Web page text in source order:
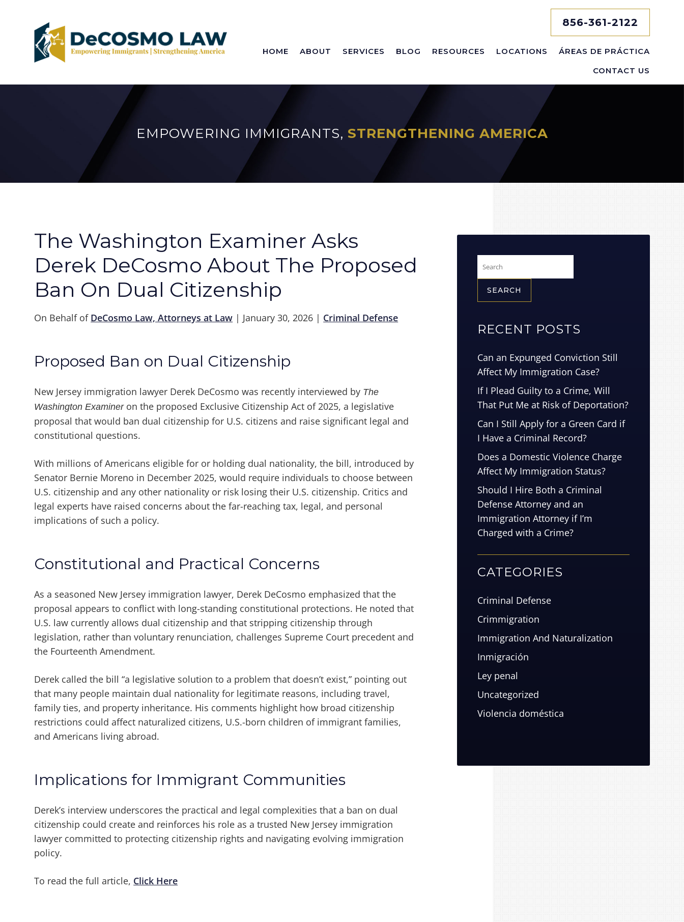
856-361-2122
HOME ABOUT SERVICES BLOG RESOURCES LOCATIONS
ÁREAS DE PRÁCTICA
CONTACT US
EMPOWERING IMMIGRANTS, STRENGTHENING AMERICA
The Washington Examiner Asks
Derek DeCosmo About The Proposed
Ban On Dual Citizenship
On Behalf of DeCosmo Law, Attorneys at Law | January 30, 2026 | Criminal Defense
Proposed Ban on Dual Citizenship
New Jersey immigration lawyer Derek DeCosmo was recently interviewed by The
Washington Examineron the proposed Exclusive Citizenship Act of 2025, a legislative
proposal that would ban dual citizenship for U.S. citizens and raise significant legal and
constitutional questions.
With millions of Americans eligible for or holding dual nationality, the bill, introduced by
Senator Bernie Moreno in December 2025, would require individuals to choose between
U.S. citizenship and any other nationality or risk losing their U.S. citizenship. Critics and
legal experts have raised concerns about the far-reaching tax, legal, and personal
implications of such a policy.
Constitutional and Practical Concerns
As a seasoned New Jersey immigration lawyer, Derek DeCosmo emphasized that the
proposal appears to conflict with long-standing constitutional protections. He noted that
U.S. law currently allows dual citizenship and that stripping citizenship through
legislation, rather than voluntary renunciation, challenges Supreme Court precedent and
the Fourteenth Amendment.
Derek called the bill “a legislative solution to a problem that doesn’t exist,” pointing out
that many people maintain dual nationality for legitimate reasons, including travel,
family ties, and property inheritance. His comments highlight how broad citizenship
restrictions could affect naturalized citizens, U.S.-born children of immigrant families,
and Americans living abroad.
Implications for Immigrant Communities
Derek’s interview underscores the practical and legal complexities that a ban on dual
citizenship could create and reinforces his role as a trusted New Jersey immigration
lawyer committed to protecting citizenship rights and navigating evolving immigration
policy.
To read the full article, Click Here
for:
RECENT POSTS
Can an Expunged Conviction Still
Affect My Immigration Case?
If I Plead Guilty to a Crime, Will
That Put Me at Risk of Deportation?
Can I Still Apply for a Green Card if
I Have a Criminal Record?
Does a Domestic Violence Charge
Affect My Immigration Status?
Should I Hire Both a Criminal
Defense Attorney and an
Immigration Attorney if I’m
Charged with a Crime?
CATEGORIES
Criminal Defense
Crimmigration
Immigration And Naturalization
Inmigración
Ley penal
Uncategorized
Violencia doméstica